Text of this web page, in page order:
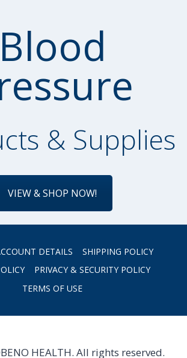
Blood
& Supplies
VIEW & SHOP NOW!
DETAILS
SHIPPING POLICY
PRIVACY & SECURITY POLICY
TERMS OF USE
HEALTH. All rights reserved.